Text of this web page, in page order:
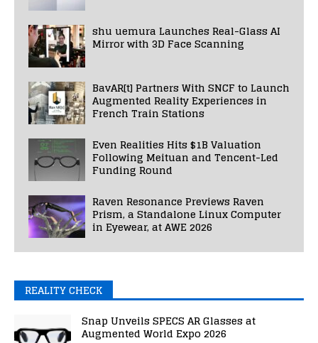
shu uemura Launches Real-Glass AI
Mirror with 3D Face Scanning
BavAR[t] Partners With SNCF to Launch
Augmented Reality Experiences in
French Train Stations
Even Realities Hits $1B Valuation
Following Meituan and Tencent-Led
Funding Round
Raven Resonance Previews Raven
Prism, a Standalone Linux Computer
in Eyewear, at AWE 2026
REALITY CHECK
Snap Unveils SPECS AR Glasses at
Augmented World Expo 2026